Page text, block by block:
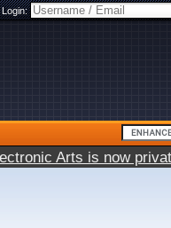
Login:
Arts is now